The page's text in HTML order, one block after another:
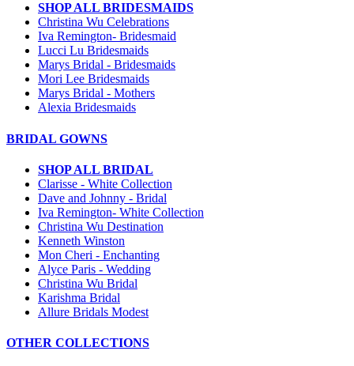
SHOP ALL BRIDESMAIDS
Christina Wu Celebrations
Iva Remington- Bridesmaid
Lucci Lu Bridesmaids
Marys Bridal - Bridesmaids
Mori Lee Bridesmaids
Marys Bridal - Mothers
Alexia Bridesmaids
BRIDAL GOWNS
SHOP ALL BRIDAL
Clarisse - White Collection
Dave and Johnny - Bridal
Iva Remington- White Collection
Christina Wu Destination
Kenneth Winston
Mon Cheri - Enchanting
Alyce Paris - Wedding
Christina Wu Bridal
Karishma Bridal
Allure Bridals Modest
OTHER COLLECTIONS